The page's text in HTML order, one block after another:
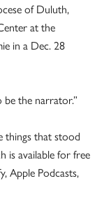
of Duluth,
at the
in a Dec. 28
be the narrator.”
things that stood
is available for free
Apple Podcasts,